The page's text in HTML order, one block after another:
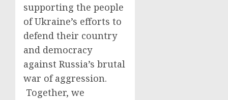
supporting the people
of Ukraine’s efforts to
defend their country
and democracy
against Russia’s brutal
war of aggression.
Together, we